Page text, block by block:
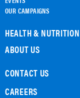
OUR CAMPAIGNS
HEALTH & NUTRITION
ABOUT US
CONTACT US
CAREERS